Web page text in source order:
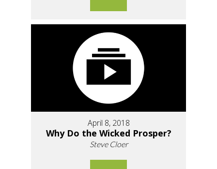
April 8, 2018
Why Do the Wicked Prosper?
Steve Cloer